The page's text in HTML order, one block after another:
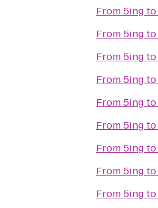
From 5ing to
From 5ing to
From 5ing to
From 5ing to
From 5ing to
From 5ing to
From 5ing to
From 5ing to
From 5ing to